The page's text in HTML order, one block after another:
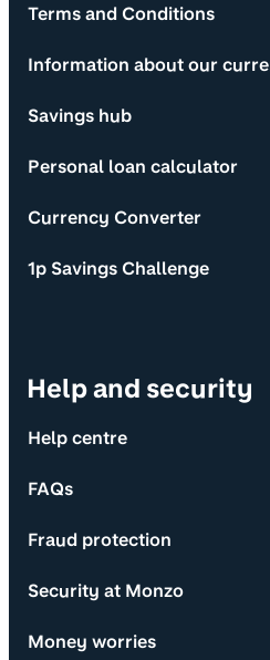
Terms and Conditions
Information about our
Savings hub
Personal loan calculator
Currency Converter
1p Savings Challenge
Help and security
Help centre
FAQs
Fraud protection
Security at Monzo
Money worries